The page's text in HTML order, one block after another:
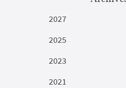
2027
2025
2023
2021